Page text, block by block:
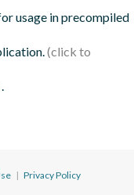
usage in precompiled
| Privacy Policy